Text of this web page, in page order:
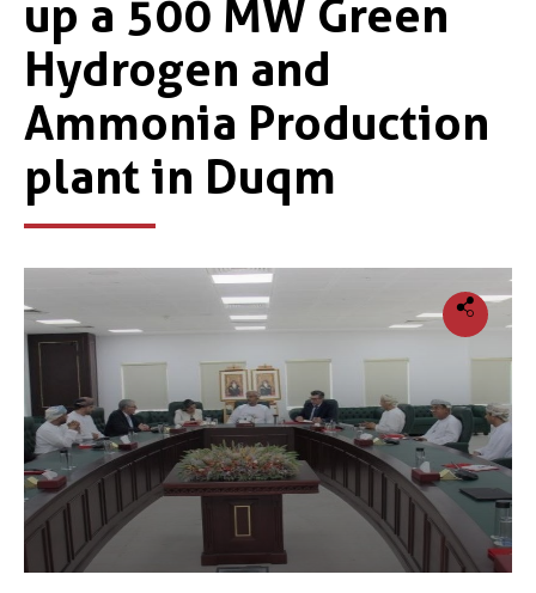
up a 500 MW Green
Hydrogen and
Ammonia Production
plant in Duqm